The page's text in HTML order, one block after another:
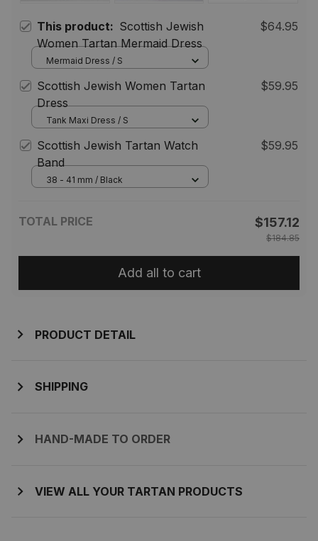
This product: Scottish Jewish
Women Tartan Mermaid Dress
$64.95
Mermaid Dress / S
Scottish Jewish Women Tartan
Dress
$59.95
Tank Maxi Dress / S
Scottish Jewish Tartan Watch
Band
$59.95
38 - 41 mm / Black
TOTAL PRICE $157.12
$184.85
Add all to cart
PRODUCT DETAIL
SHIPPING
HAND-MADE TO ORDER
VIEW ALL YOUR TARTAN PRODUCTS